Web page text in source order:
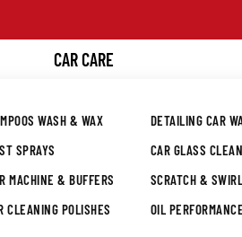
CAR CARE
WASH & WAX DETAILING CAR
SPRAYS
CAR GLASS
MACHINE & BUFFERS
SCRATCH &
CLEANING POLISHES
OIL